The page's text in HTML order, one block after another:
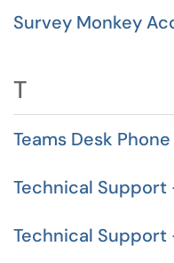
Survey Monkey
T
Teams Desk Phone
Technical Support
Technical Support